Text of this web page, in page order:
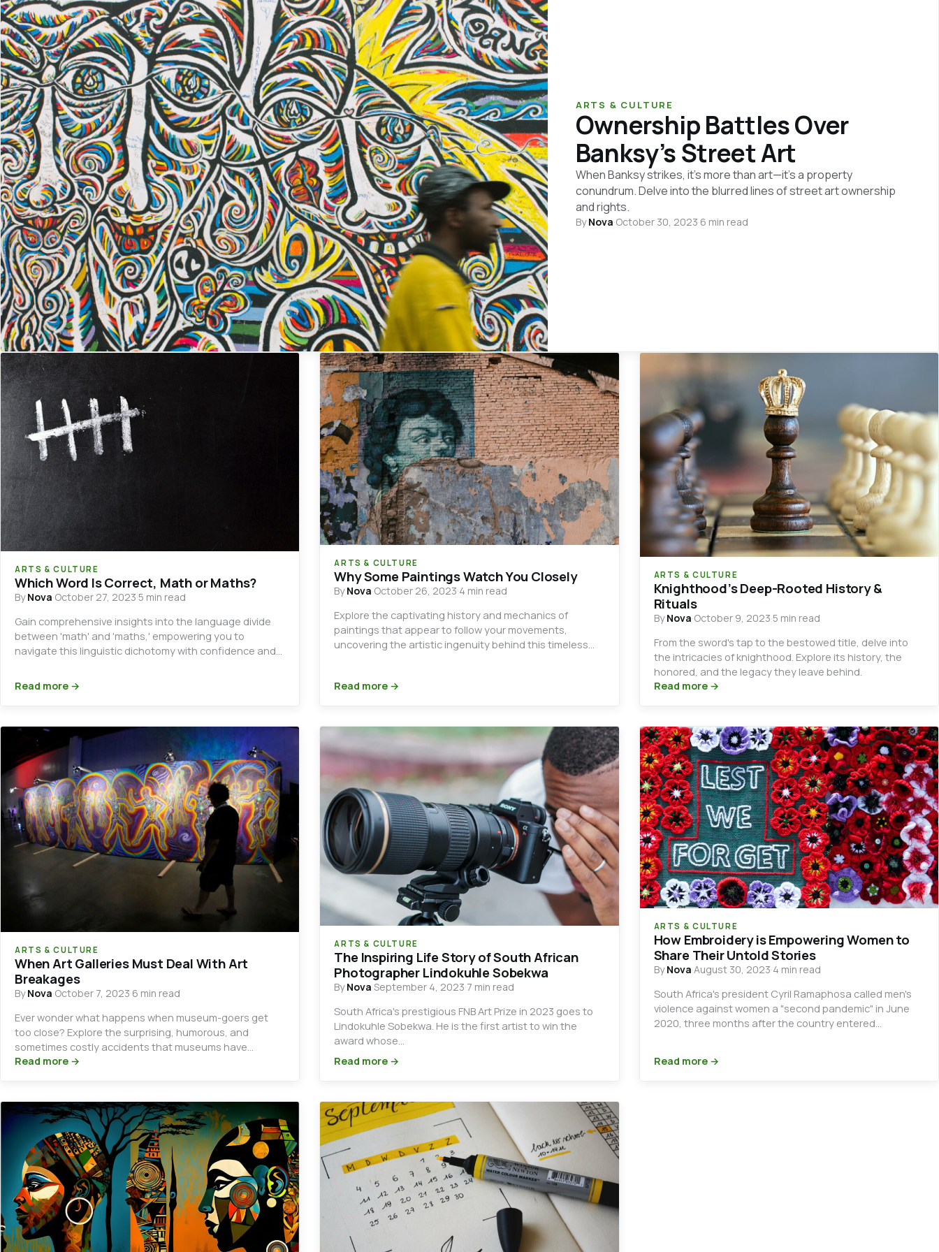
ARTS & CULTURE
Ownership Battles Over
Banksy’s Street Art
When Banksy strikes, it's more than art—it's a property
conundrum. Delve into the blurred lines of street art ownership
and rights.
ByNova·October 30, 2023·6 min read
ARTS & CULTURE
Which Word Is Correct, Math or Maths?
ByNova·October 27, 2023·5 min read
Gain comprehensive insights into the language divide
between 'math' and 'maths,' empowering you to
navigate this linguistic dichotomy with confidence and
Read more →
ARTS & CULTURE
Why Some Paintings Watch You Closely
ByNova·October 26, 2023·4 min read
Explore the captivating history and mechanics of
paintings that appear to follow your movements,
uncovering the artistic ingenuity behind this timeless
Read more →
ARTS & CULTURE
Knighthood’s Deep-Rooted History &
Rituals
ByNova·October 9, 2023·5 min read
From the sword's tap to the bestowed title, delve into
the intricacies of knighthood. Explore its history, the
honored, and the legacy they leave behind.
Read more →
ARTS & CULTURE
When Art Galleries Must Deal With Art
Breakages
ByNova·October 7, 2023·6 min read
Ever wonder what happens when museum-goers get
too close? Explore the surprising, humorous, and
sometimes costly accidents that museums have
witnessed.
Read more →
ARTS & CULTURE
The Inspiring Life Story of South African
Photographer Lindokuhle Sobekwa
ByNova·September 4, 2023·7 min read
South Africa's prestigious FNB Art Prize in 2023 goes to
Lindokuhle Sobekwa. He is the first artist to win the
award whose…
Read more →
ARTS & CULTURE
How Embroidery is Empowering Women to
Share Their Untold Stories
ByNova·August 30, 2023·4 min read
South Africa's president Cyril Ramaphosa called men's
violence against women a "second pandemic" in June
2020, three months after the country entered…
Read more →